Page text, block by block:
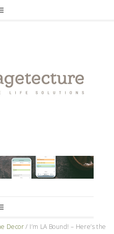
Decor / I’m LA Bound! – Here’s the